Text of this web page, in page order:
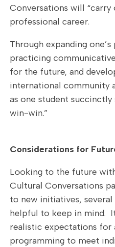
Conversations will
professional career.
Through expanding
practicing
for the future, and
international community
as one student succinctly
win-win.”
Considerations for
Looking to the future
Cultural Conversations
to new initiatives,
helpful to keep in mind.
realistic expectations for
programming to meet